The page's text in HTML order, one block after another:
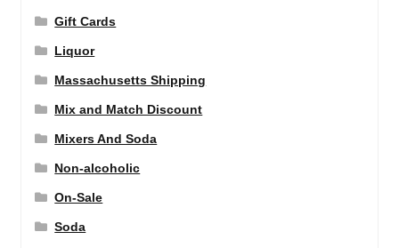
Gift Cards
Liquor
Massachusetts Shipping
Mix and Match Discount
Mixers And Soda
Non-alcoholic
On-Sale
Soda